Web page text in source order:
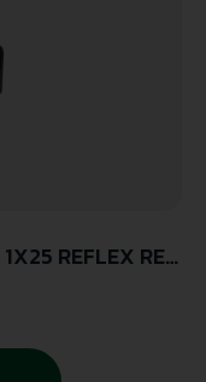
REFLEX RED